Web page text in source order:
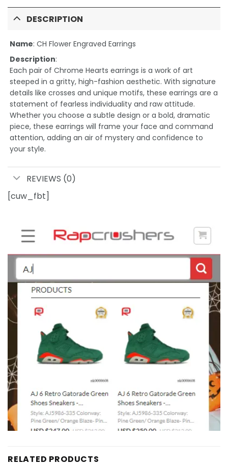
DESCRIPTION
Name: CH Flower Engraved Earrings
Description:
Each pair of Chrome Hearts earrings is a work of art
steeped in a gritty, high-fashion aesthetic. With signature
details like crosses and unique motifs, these earrings are a
statement of fearless individuality and raw attitude.
Whether you choose a subtle design or a bold, dramatic
piece, these earrings will frame your face and command
attention, adding an air of mystery and confidence to
your style.
REVIEWS (0)
[cuw_fbt]
RELATED PRODUCTS